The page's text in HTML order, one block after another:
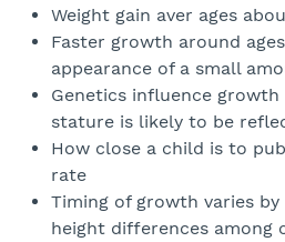
Weight gain aver ages
Faster growth around
appearance of a small
Genetics influence
stature is likely to be
How close a child is to
rate
Timing of growth varies
height differences among